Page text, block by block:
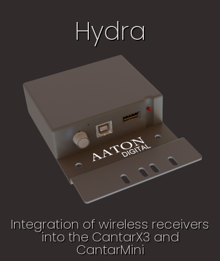
Hydra
Integration of wireless receivers
into the CantarX3 and
CantarMini